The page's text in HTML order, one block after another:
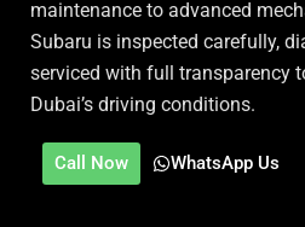
maintenance to advanced
Subaru is inspected carefully,
serviced with full transparency
Dubai’s driving conditions.
Call Now WhatsApp Us